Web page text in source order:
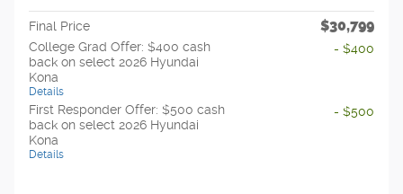
Final Price $30,799
College Grad Offer: $400 cash
back on select 2026 Hyundai
Kona
Details
- $400
First Responder Offer: $500 cash
back on select 2026 Hyundai
Kona
Details
- $500